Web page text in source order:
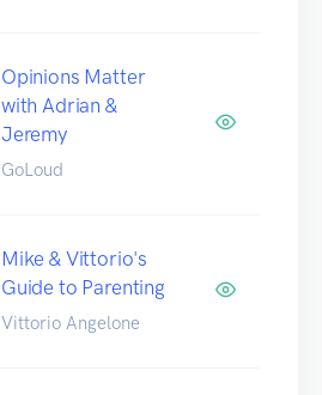
Opinions Matter
with Adrian &
Jeremy
GoLoud
Mike & Vittorio's
Guide to Parenting
Vittorio Angelone